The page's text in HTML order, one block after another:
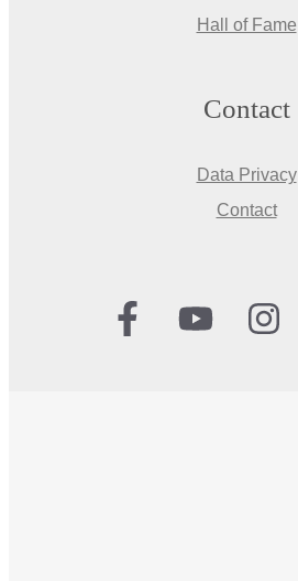
Hall of Fame
Contact
Data Privacy
Contact